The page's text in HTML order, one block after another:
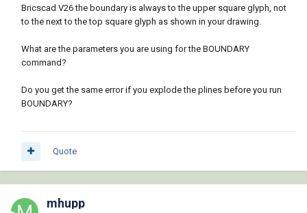
Bricscad V26 the boundary is always to the upper square glyph, not
to the next to the top square glyph as shown in your drawing.
What are the parameters you are using for the BOUNDARY
command?
Do you get the same error if you explode the plines before you run
BOUNDARY?
Quote
mhupp